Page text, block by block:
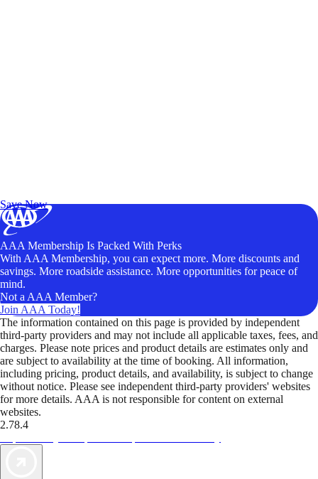
Save Now
AAA Membership Is Packed With Perks
With AAA Membership, you can expect more. More discounts and
savings. More roadside assistance. More opportunities for peace of
mind.
Not a AAA Member?
Join AAA Today!
The information contained on this page is provided by independent
third-party providers and may not include all applicable taxes, fees, and
charges. Please note prices and product details are estimates only and
are subject to availability at the time of booking. All information,
including pricing, product details, and availability, is subject to change
without notice. Please see independent third-party providers' websites
for more details. AAA is not responsible for content on external
websites.
2.78.4